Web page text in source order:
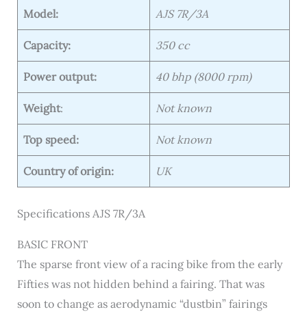
Model: AJS 7R/3A
Capacity: 350 cc
Power output: 40 bhp (8000 rpm)
Weight: Not known
Top speed: Not known
Country of origin: UK
Specifications AJS 7R/3A
BASIC FRONT
The sparse front view of a racing bike from the early
Fifties was not hidden behind a fairing. That was
soon to change as aerodynamic “dustbin” fairings